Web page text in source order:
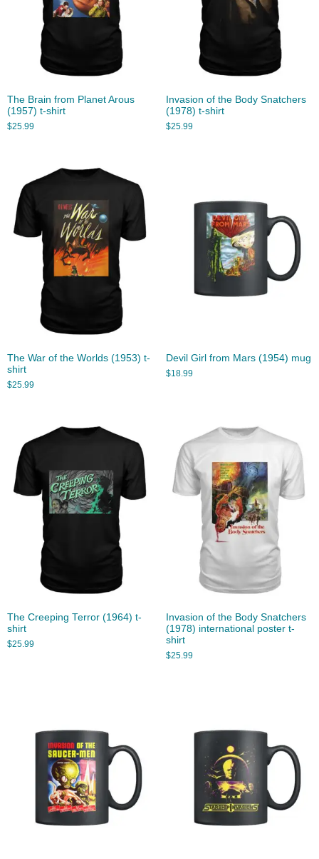
The Brain from Planet Arous
(1957) t-shirt
$25.99
Invasion of the Body Snatchers
(1978) t-shirt
$25.99
The War of the Worlds (1953) t-
shirt
$25.99
Devil Girl from Mars (1954) mug
$18.99
The Creeping Terror (1964) t-
shirt
$25.99
Invasion of the Body Snatchers
(1978) international poster t-
shirt
$25.99